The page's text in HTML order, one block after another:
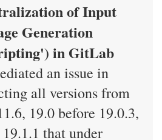
of Input
Generation
in GitLab
an issue in
all versions from
19.0 before 19.0.3,
that under